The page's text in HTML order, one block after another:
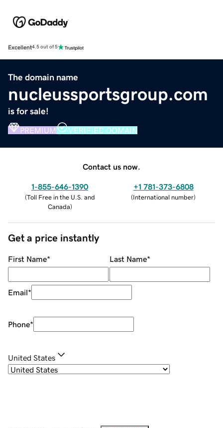
Excellent4.5 out of 5
The domain name
nucleussportsgroup.com
is for sale!
PREMIUM VERIFIED DOMAIN
Contact us now.
1-855-646-1390
(Toll Free in the U.S. and
Canada)
+1 781-373-6808
(International number)
Get a price instantly
First Name* Last Name*
Email*
Phone*
United States